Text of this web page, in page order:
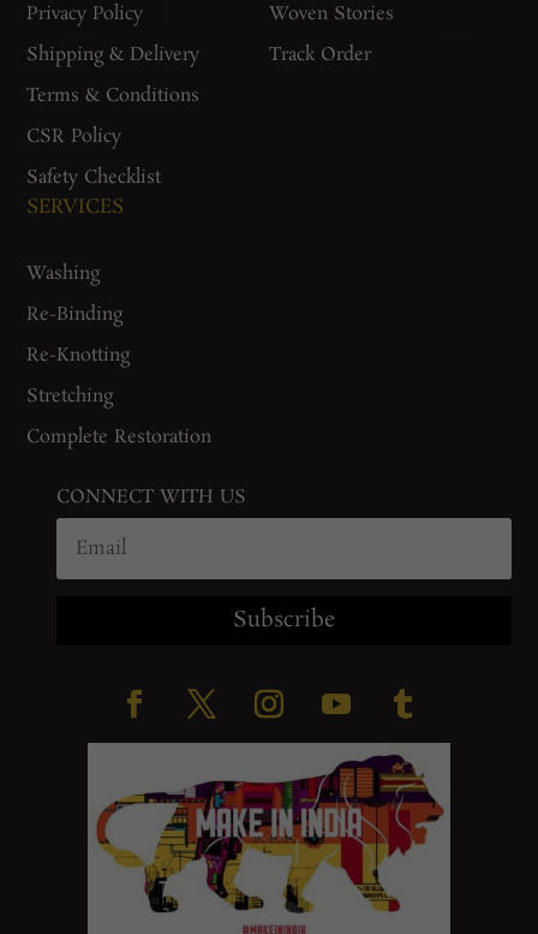
Privacy Policy
Shipping & Delivery
Terms & Conditions
CSR Policy
Safety Checklist
Woven Stories
Track Order
SERVICES
Washing
Re-Binding
Re-Knotting
Stretching
Complete Restoration
CONNECT WITH US
Subscribe